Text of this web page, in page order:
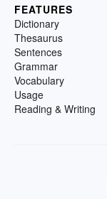
FEATURES
Dictionary
Thesaurus
Sentences
Grammar
Vocabulary
Usage
Reading & Writing